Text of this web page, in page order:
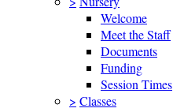
Welcome
Meet the Staff
Documents
Funding
Session Times
> Classes